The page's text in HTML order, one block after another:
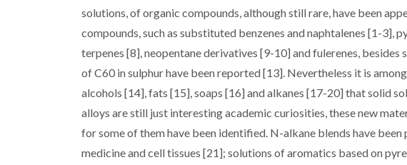
solutions, of organic compounds, although still rare, have been
compounds, such as substituted benzenes and naphtalenes [1-3],
terpenes [8], neopentane derivatives [9-10] and fulerenes,
of C60 in sulphur have been reported [13]. Nevertheless it is
alcohols [14], fats [15], soaps [16] and alkanes [17-20] that solid
alloys are still just interesting academic curiosities, these new
for some of them have been identified. N-alkane blends have
medicine and cell tissues [21]; solutions of aromatics based on